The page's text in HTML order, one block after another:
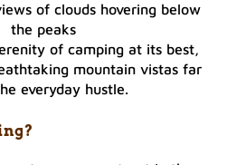
of camping at its best,
mountain vistas far
everyday hustle.